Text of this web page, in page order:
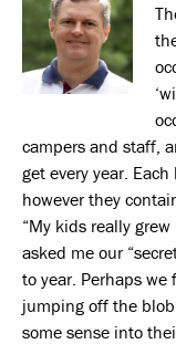
campers and staff,
get every year.
however they
“My kids really
asked me our
to year. Perhaps
jumping off the
some sense into